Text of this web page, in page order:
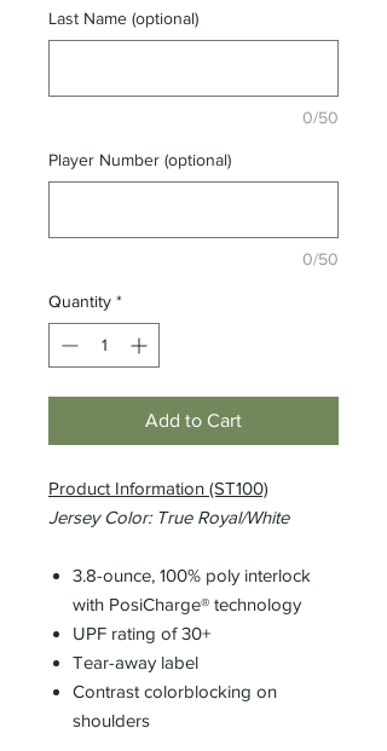
Last Name (optional)
0/50
Player Number (optional)
0/50
Quantity *
Add to Cart
Product Information (ST100)
Jersey Color: True Royal/White
3.8-ounce, 100% poly interlock
with PosiCharge® technology
UPF rating of 30+
Tear-away label
Contrast colorblocking on
shoulders